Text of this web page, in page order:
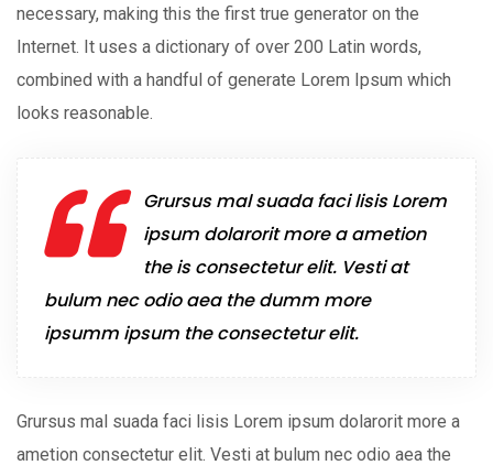
necessary, making this the first true generator on the
Internet. It uses a dictionary of over 200 Latin words,
combined with a handful of generate Lorem Ipsum which
looks reasonable.
Grursus mal suada faci lisis Lorem
ipsum dolarorit more a ametion
the is consectetur elit. Vesti at
bulum nec odio aea the dumm more
ipsumm ipsum the consectetur elit.
Grursus mal suada faci lisis Lorem ipsum dolarorit more a
ametion consectetur elit. Vesti at bulum nec odio aea the